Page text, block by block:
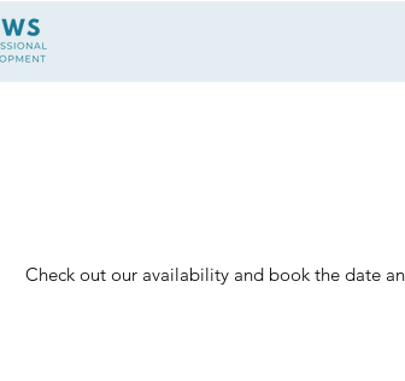
Check out our availability and book the date